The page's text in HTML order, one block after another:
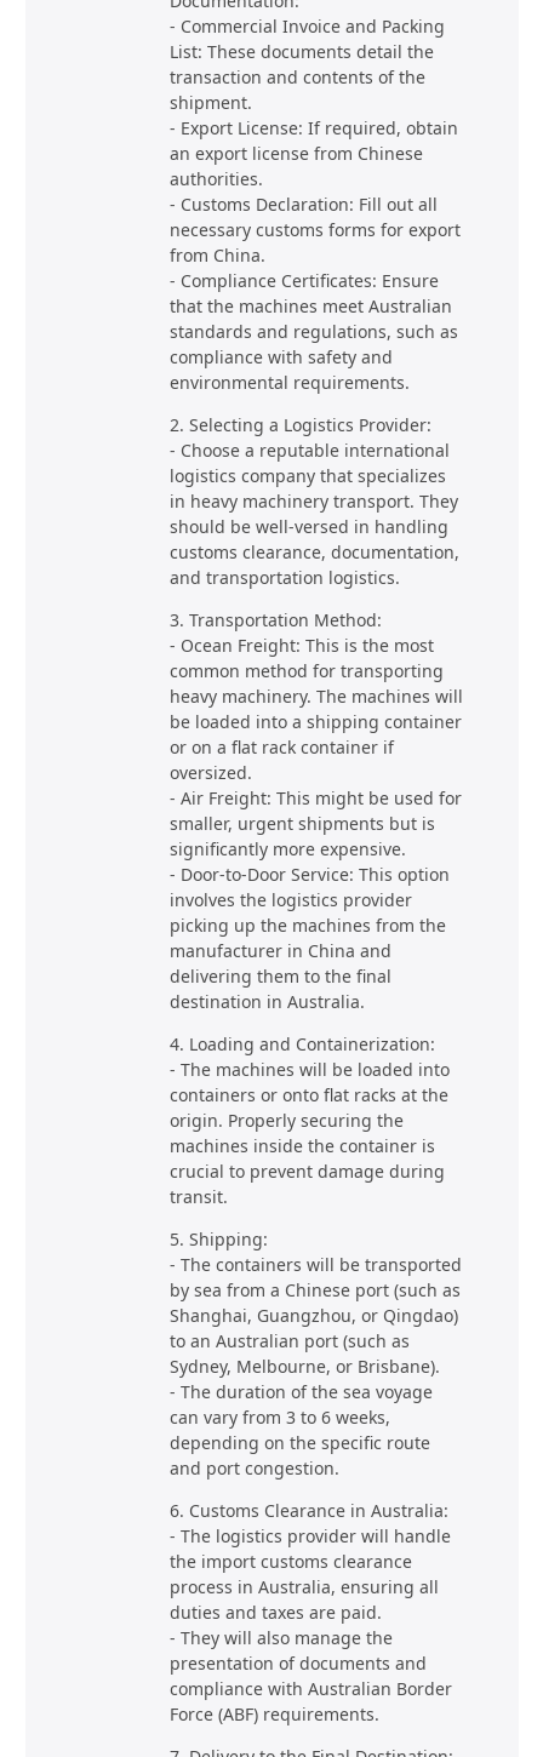
- Commercial Invoice and Packing
List: These documents detail the
transaction and contents of the
shipment.
- Export License: If required, obtain
an export license from Chinese
authorities.
- Customs Declaration: Fill out all
necessary customs forms for export
from China.
- Compliance Certificates: Ensure
that the machines meet Australian
standards and regulations, such as
compliance with safety and
environmental requirements.
2. Selecting a Logistics Provider:
- Choose a reputable international
logistics company that specializes
in heavy machinery transport. They
should be well-versed in handling
customs clearance, documentation,
and transportation logistics.
3. Transportation Method:
- Ocean Freight: This is the most
common method for transporting
heavy machinery. The machines will
be loaded into a shipping container
or on a flat rack container if
oversized.
- Air Freight: This might be used for
smaller, urgent shipments but is
significantly more expensive.
- Door-to-Door Service: This option
involves the logistics provider
picking up the machines from the
manufacturer in China and
delivering them to the final
destination in Australia.
4. Loading and Containerization:
- The machines will be loaded into
containers or onto flat racks at the
origin. Properly securing the
machines inside the container is
crucial to prevent damage during
transit.
5. Shipping:
- The containers will be transported
by sea from a Chinese port (such as
Shanghai, Guangzhou, or Qingdao)
to an Australian port (such as
Sydney, Melbourne, or Brisbane).
- The duration of the sea voyage
can vary from 3 to 6 weeks,
depending on the specific route
and port congestion.
6. Customs Clearance in Australia:
- The logistics provider will handle
the import customs clearance
process in Australia, ensuring all
duties and taxes are paid.
- They will also manage the
presentation of documents and
compliance with Australian Border
Force (ABF) requirements.